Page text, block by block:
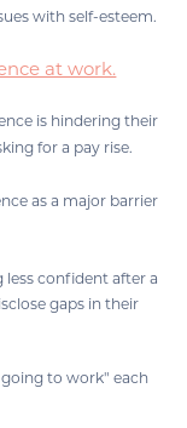
with self-esteem.
at work.
is hindering their
for a pay rise.
as a major barrier
less confident after a
gaps in their
to work" each